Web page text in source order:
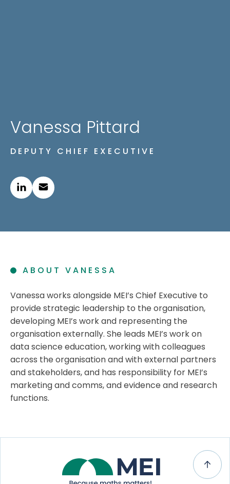
Vanessa Pittard
DEPUTY CHIEF EXECUTIVE
ABOUT VANESSA
Vanessa works alongside MEI’s Chief Executive to
provide strategic leadership to the organisation,
developing MEI’s work and representing the
organisation externally. She leads MEI’s work on
data science education, working with colleagues
across the organisation and with external partners
and stakeholders, and has responsibility for MEI’s
marketing and comms, and evidence and research
functions.